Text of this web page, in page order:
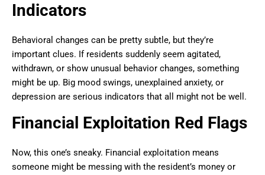
Indicators
Behavioral changes can be pretty subtle, but they’re
important clues. If residents suddenly seem agitated,
withdrawn, or show unusual behavior changes, something
might be up. Big mood swings, unexplained anxiety, or
depression are serious indicators that all might not be well.
Financial Exploitation Red Flags
Now, this one’s sneaky. Financial exploitation means
someone might be messing with the resident’s money or